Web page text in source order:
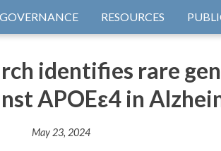
GOVERNANCE RESOURCES
identifies rare
APOEε4 in
May 23, 2024